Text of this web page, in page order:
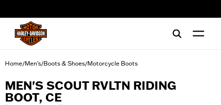
Home/Men's/Boots & Shoes/Motorcycle Boots
MEN'S SCOUT RVLTN RIDING
BOOT, CE